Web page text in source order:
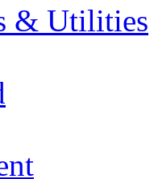
& Utilities